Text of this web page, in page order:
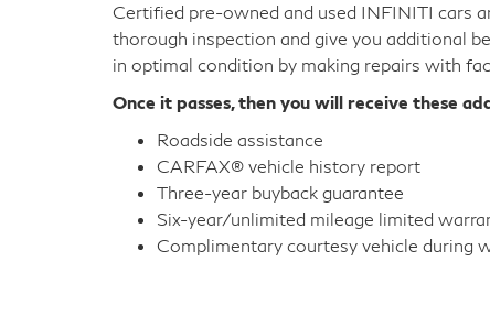
Certified pre-owned and used INFINITI cars
thorough inspection and give you additional
in optimal condition by making repairs with
Once it passes, then you will receive these
Roadside assistance
CARFAX® vehicle history report
Three-year buyback guarantee
Six-year/unlimited mileage limited
Complimentary courtesy vehicle during